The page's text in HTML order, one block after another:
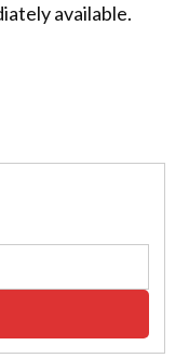
available.